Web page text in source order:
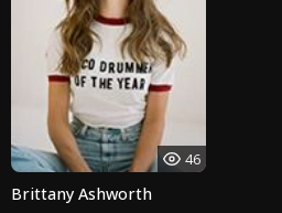
46
Brittany Ashworth